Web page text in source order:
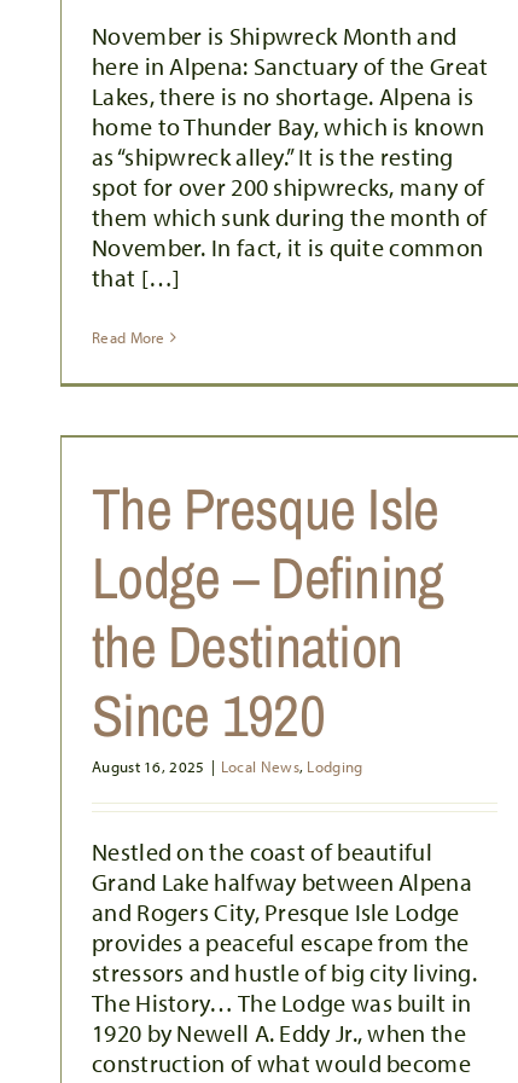
November is Shipwreck Month and
here in Alpena: Sanctuary of the Great
Lakes, there is no shortage. Alpena is
home to Thunder Bay, which is known
as “shipwreck alley.” It is the resting
spot for over 200 shipwrecks, many of
them which sunk during the month of
November. In fact, it is quite common
that […]
Read More
The Presque Isle
Lodge – Defining
the Destination
Since 1920
August 16, 2025 | Local News, Lodging
Nestled on the coast of beautiful
Grand Lake halfway between Alpena
and Rogers City, Presque Isle Lodge
provides a peaceful escape from the
stressors and hustle of big city living.
The History… The Lodge was built in
1920 by Newell A. Eddy Jr., when the
construction of what would become
PREPARING FOR THE PERSEIDS:
ALPENA’S DARK SKIES
Activities Festivals & Events Inspiring Alpena